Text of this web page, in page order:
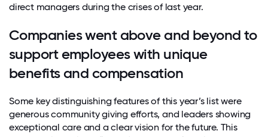
direct managers during the crises of last year.
Companies went above and beyond to
support employees with unique
benefits and compensation
Some key distinguishing features of this year’s list were
generous community giving efforts, and leaders showing
exceptional care and a clear vision for the future. This